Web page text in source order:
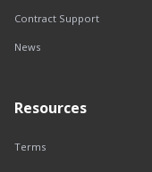
Contract Support
News
Resources
Terms